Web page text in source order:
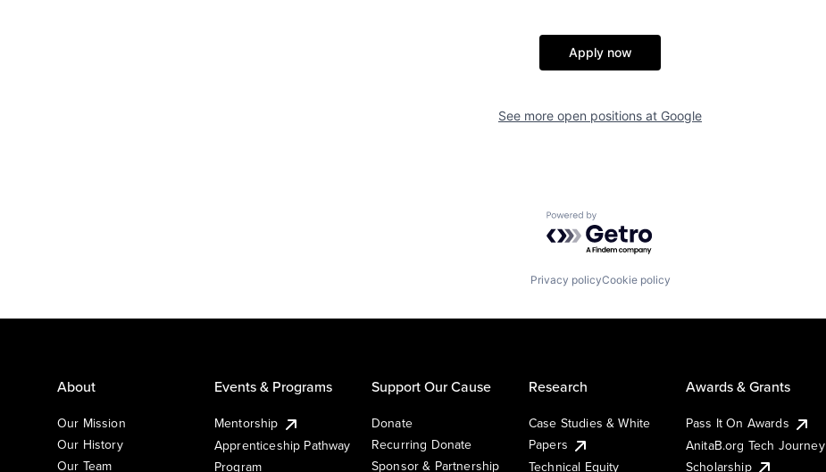
Apply now
See more open positions at Google
Powered by Getro.com
Privacy policyCookie policy
About
Our Mission
Our History
Our Team
Events & Programs
Mentorship
Apprenticeship Pathway
Program
Support Our Cause
Donate
Recurring Donate
Sponsor & Partnership
Research
Case Studies & White
Papers
Technical Equity
Awards & Grants
Pass It On Awards
AnitaB.org Tech Journey
Scholarship